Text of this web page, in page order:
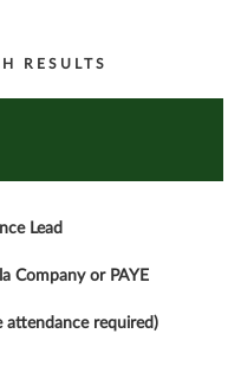
RESULTS
Lead
Company or PAYE
attendance required)